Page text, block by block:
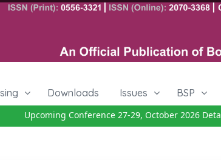
Downloads Issues BSP
Upcoming Conference 27-29, October 2026Details